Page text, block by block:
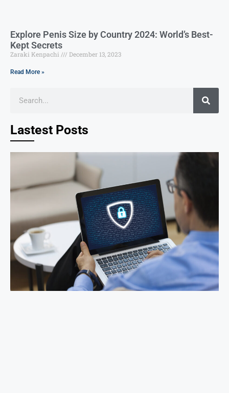
Explore Penis Size by Country 2024: World’s Best-
Kept Secrets
Zaraki Kenpachi December 13, 2023
Read More »
Lastest Posts